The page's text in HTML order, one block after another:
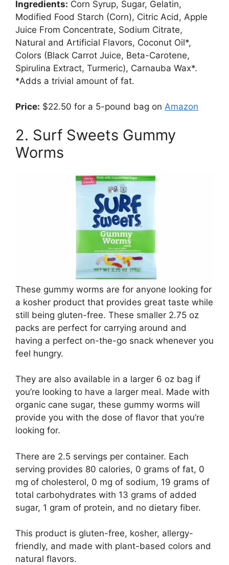
Ingredients: Corn Syrup, Sugar, Gelatin,
Modified Food Starch (Corn), Citric Acid, Apple
Juice From Concentrate, Sodium Citrate,
Natural and Artificial Flavors, Coconut Oil*,
Colors (Black Carrot Juice, Beta-Carotene,
Spirulina Extract, Turmeric), Carnauba Wax*.
*Adds a trivial amount of fat.
Price: $22.50 for a 5-pound bag on Amazon
2. Surf Sweets Gummy
Worms
These gummy worms are for anyone looking for
a kosher product that provides great taste while
still being gluten-free. These smaller 2.75 oz
packs are perfect for carrying around and
having a perfect on-the-go snack whenever you
feel hungry.
They are also available in a larger 6 oz bag if
you’re looking to have a larger meal. Made with
organic cane sugar, these gummy worms will
provide you with the dose of flavor that you’re
looking for.
There are 2.5 servings per container. Each
serving provides 80 calories, 0 grams of fat, 0
mg of cholesterol, 0 mg of sodium, 19 grams of
total carbohydrates with 13 grams of added
sugar, 1 gram of protein, and no dietary fiber.
This product is gluten-free, kosher, allergy-
friendly, and made with plant-based colors and
natural flavors.